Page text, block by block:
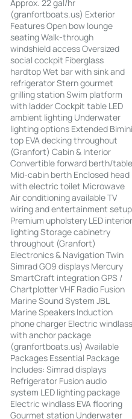
Approx. 22 gal/hr
(granfortboats.us) Exterior
Features Open bow lounge
seating Walk-through
windshield access Oversized
social cockpit Fiberglass
hardtop Wet bar with sink and
refrigerator Stern gourmet
grilling station Swim platform
with ladder Cockpit table LED
ambient lighting Underwater
lighting options Extended
top EVA decking throughout
(Granfort) Cabin & Interior
Convertible forward berth/
Mid-cabin berth Enclosed head
with electric toilet Microwave
Air conditioning available TV
wiring and entertainment setup
Premium upholstery LED
lighting Storage cabinetry
throughout (Granfort)
Electronics & Navigation Twin
Simrad GO9 displays Mercury
SmartCraft integration GPS /
Chartplotter VHF Radio Fusion
Marine Sound System JBL
Marine Speakers Induction
phone charger Electric
with anchor package
(granfortboats.us) Available
Packages Essential Package
Includes: Simrad displays
Refrigerator Fusion audio
system LED lighting package
Electric windlass EVA flooring
Gourmet station Underwater